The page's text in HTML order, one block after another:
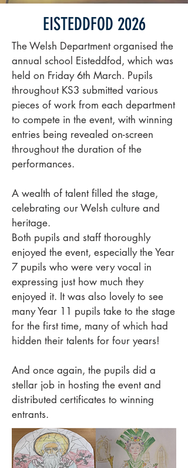
EISTEDDFOD 2026
The Welsh Department organised the
annual school Eisteddfod, which was
held on Friday 6th March. Pupils
throughout KS3 submitted various
pieces of work from each department
to compete in the event, with winning
entries being revealed on-screen
throughout the duration of the
performances.
A wealth of talent filled the stage,
celebrating our Welsh culture and
heritage.
Both pupils and staff thoroughly
enjoyed the event, especially the Year
7 pupils who were very vocal in
expressing just how much they
enjoyed it. It was also lovely to see
many Year 11 pupils take to the stage
for the first time, many of which had
hidden their talents for four years!
And once again, the pupils did a
stellar job in hosting the event and
distributed certificates to winning
entrants.